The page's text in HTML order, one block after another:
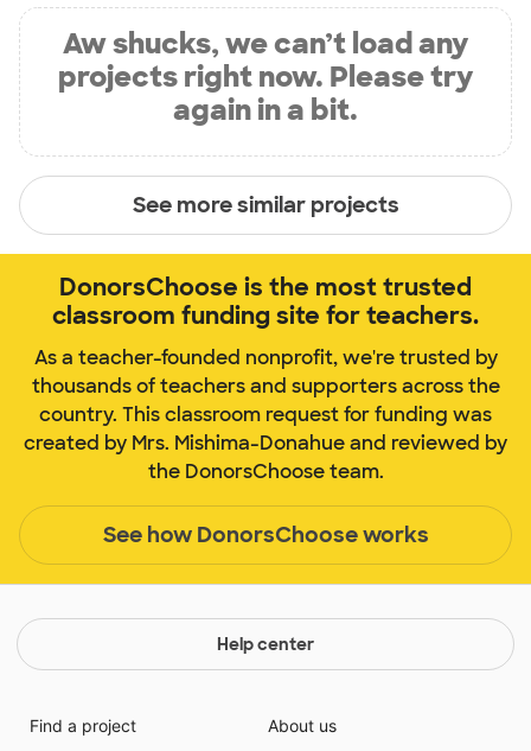
Aw shucks, we can’t load any
projects right now. Please try
again in a bit.
See more similar projects
DonorsChoose is the most trusted
classroom funding site for teachers.
As a teacher-founded nonprofit, we're trusted by
thousands of teachers and supporters across the
country. This classroom request for funding was
created by Mrs. Mishima-Donahue and reviewed by
the DonorsChoose team.
See how DonorsChoose works
Help center
Find a project
About us